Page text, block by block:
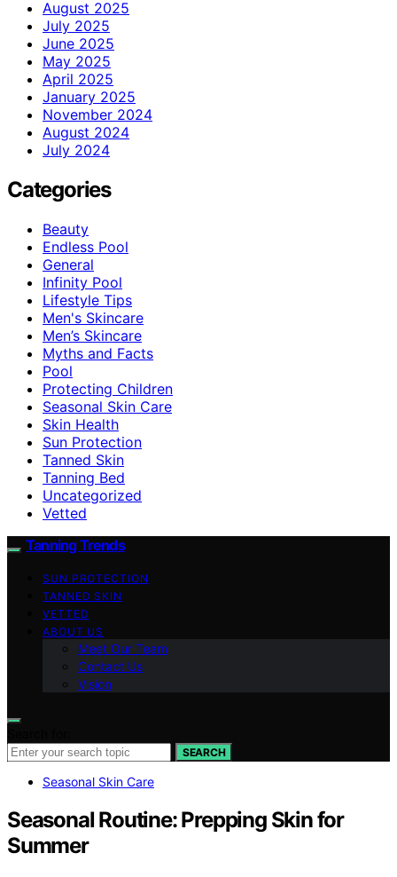
August 2025
July 2025
June 2025
May 2025
April 2025
January 2025
November 2024
August 2024
July 2024
Categories
Beauty
Endless Pool
General
Infinity Pool
Lifestyle Tips
Men's Skincare
Men’s Skincare
Myths and Facts
Pool
Protecting Children
Seasonal Skin Care
Skin Health
Sun Protection
Tanned Skin
Tanning Bed
Uncategorized
Vetted
Tanning Trends
SUN PROTECTION
TANNED SKIN
VETTED
ABOUT US
Meet Our Team
Contact Us
Vision
SEARCH
Seasonal Skin Care
Seasonal Routine: Prepping Skin for
Summer